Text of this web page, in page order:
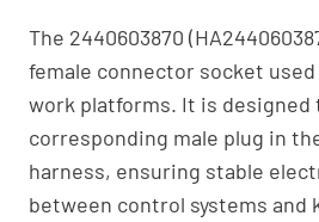
The 2440603870
female connector socket
work platforms. It is
corresponding male plug in
harness, ensuring stable
between control systems and